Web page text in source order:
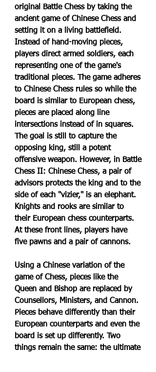
original Battle Chess by taking the
ancient game of Chinese Chess and
setting it on a living battlefield.
Instead of hand-moving pieces,
players direct armed soldiers, each
representing one of the game's
traditional pieces. The game adheres
to Chinese Chess rules so while the
board is similar to European chess,
pieces are placed along line
intersections instead of in squares.
The goal is still to capture the
opposing king, still a potent
offensive weapon. However, in Battle
Chess II: Chinese Chess, a pair of
advisors protects the king and to the
side of each "vizier," is an elephant.
Knights and rooks are similar to
their European chess counterparts.
At these front lines, players have
five pawns and a pair of cannons.
Using a Chinese variation of the
game of Chess, pieces like the
Queen and Bishop are replaced by
Counsellors, Ministers, and Cannon.
Pieces behave differently than their
European counterparts and even the
board is set up differently. Two
things remain the same: the ultimate